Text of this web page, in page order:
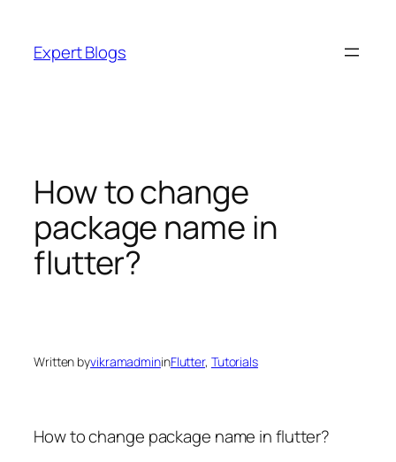
content
Expert Blogs
How to change
package name in
flutter?
Written byvikramadmininFlutter, Tutorials
How to change package name in flutter?